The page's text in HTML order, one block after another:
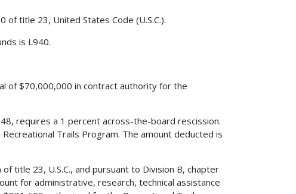
of title 23, United States Code (U.S.C.).
is L940.
of $70,000,000 in contract authority for the
requires a 1 percent across-the-board rescission.
Trails Program. The amount deducted is
title 23, U.S.C., and pursuant to Division B, chapter
for administrative, research, technical assistance